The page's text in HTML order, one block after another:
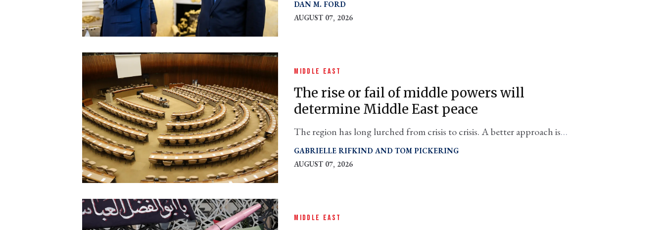
DAN M. FORD
AUGUST 07, 2026
MIDDLE EAST
The rise or fail of middle powers will
determine Middle East peace
The region has long lurched from crisis to crisis. A better approach is
GABRIELLE RIFKIND
TOM PICKERING
AUGUST 07, 2026
MIDDLE EAST